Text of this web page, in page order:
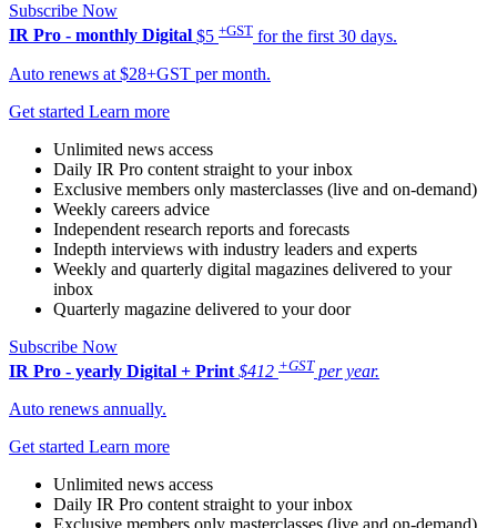
Subscribe Now
IR Pro - monthly Digital $5 +GST for the first 30 days.
Auto renews at $28+GST per month.
Get started Learn more
Unlimited news access
Daily IR Pro content straight to your inbox
Exclusive members only masterclasses (live and on-demand)
Weekly careers advice
Independent research reports and forecasts
Indepth interviews with industry leaders and experts
Weekly and quarterly digital magazines delivered to your
inbox
Quarterly magazine delivered to your door
Subscribe Now
IR Pro - yearly Digital + Print $412 +GST per year.
Auto renews annually.
Get started Learn more
Unlimited news access
Daily IR Pro content straight to your inbox
Exclusive members only masterclasses (live and on-demand)